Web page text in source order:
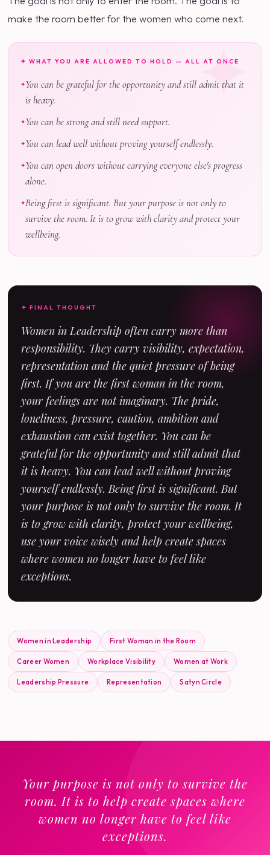
make the room better for the women who come next.
✦ WHAT YOU ARE ALLOWED TO HOLD — ALL AT ONCE
You can be grateful for the opportunity and still admit that it
is heavy.
You can be strong and still need support.
You can lead well without proving yourself endlessly.
You can open doors without carrying everyone else's progress
alone.
Being first is significant. But your purpose is not only to
survive the room. It is to grow with clarity and protect your
wellbeing.
✦ FINAL THOUGHT
Women in Leadership often carry more than
responsibility. They carry visibility, expectation,
representation and the quiet pressure of being
first. If you are the first woman in the room,
your feelings are not imaginary. The pride,
loneliness, pressure, caution, ambition and
exhaustion can exist together. You can be
grateful for the opportunity and still admit that
it is heavy. You can lead well without proving
yourself endlessly. Being first is significant. But
your purpose is not only to survive the room. It
is to grow with clarity, protect your wellbeing,
use your voice wisely and help create spaces
where women no longer have to feel like
exceptions.
Women in Leadership First Woman in the Room
Career Women Workplace Visibility Women at Work
Leadership Pressure Representation Satyn Circle
Your purpose is not only to survive the
room. It is to help create spaces where
women no longer have to feel like
exceptions.